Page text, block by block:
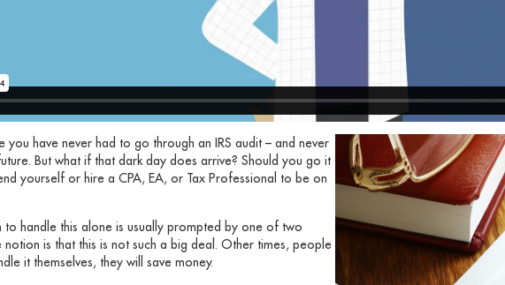
you have never had to go through an IRS audit – and never
But what if that dark day does arrive? Should you go it
yourself or hire a CPA, EA, or Tax Professional to be on
to handle this alone is usually prompted by one of two
notion is that this is not such a big deal. Other times, people
it themselves, they will save money.